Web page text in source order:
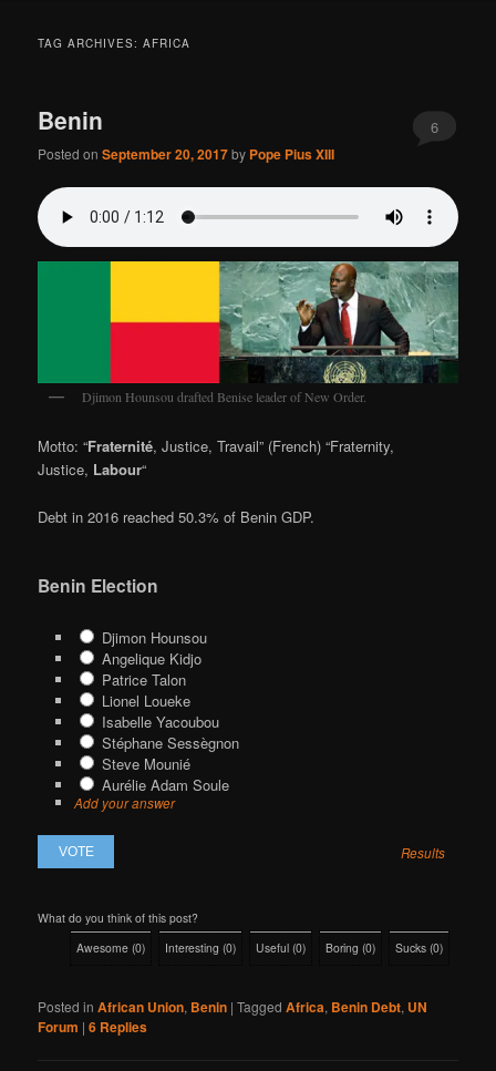
TAG ARCHIVES:AFRICA
Benin
Posted onSeptember 20, 2017by Pope Pius XIII
6
Djimon Hounsou drafted Benise leader of New Order.
Motto: “Fraternité, Justice, Travail” (French) “Fraternity,
Justice, Labour“
Debt in 2016 reached 50.3% of Benin GDP.
Benin Election
Djimon Hounsou
Angelique Kidjo
Patrice Talon
Lionel Loueke
Isabelle Yacoubou
Stéphane Sessègnon
Steve Mounié
Aurélie Adam Soule
Add your answer
Results
What do you think of this post?
Awesome (0) Interesting (0) Useful (0) Boring (0) Sucks (0)
Posted in African Union, Benin |Tagged Africa, Benin Debt, UN
Forum |6 Replies